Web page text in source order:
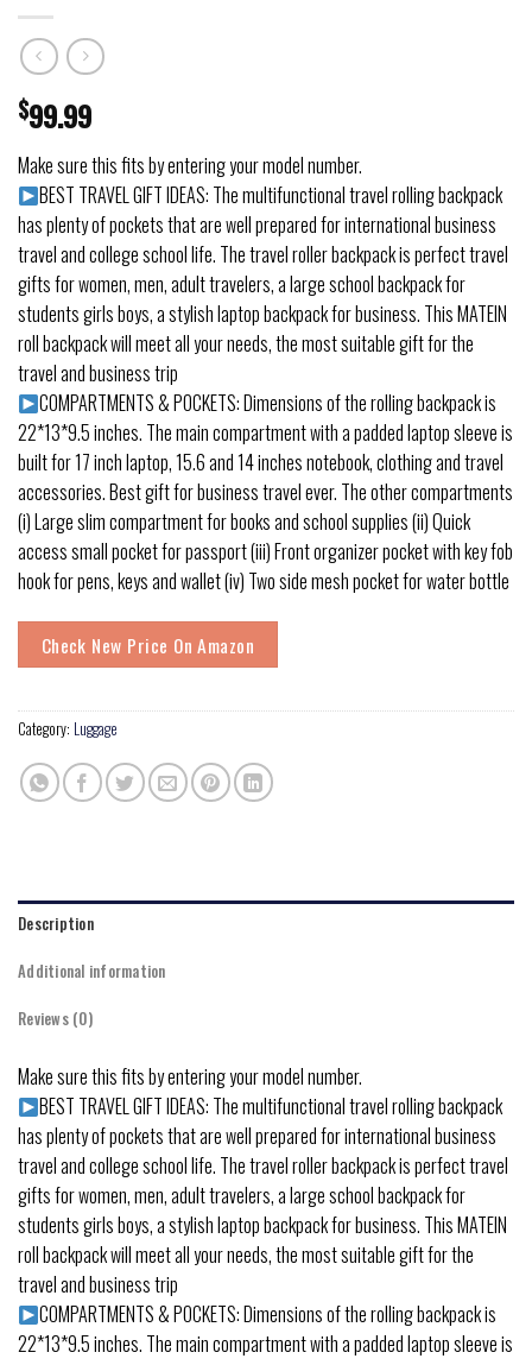
$99.99
Make sure this fits by entering your model number.
BEST TRAVEL GIFT IDEAS: The multifunctional travel rolling backpack
has plenty of pockets that are well prepared for international business
travel and college school life. The travel roller backpack is perfect travel
gifts for women, men, adult travelers, a large school backpack for
students girls boys, a stylish laptop backpack for business. This MATEIN
roll backpack will meet all your needs, the most suitable gift for the
travel and business trip
COMPARTMENTS & POCKETS: Dimensions of the rolling backpack is
22*13*9.5 inches. The main compartment with a padded laptop sleeve is
built for 17 inch laptop, 15.6 and 14 inches notebook, clothing and travel
accessories. Best gift for business travel ever. The other compartments
(i) Large slim compartment for books and school supplies (ii) Quick
access small pocket for passport (iii) Front organizer pocket with key fob
hook for pens, keys and wallet (iv) Two side mesh pocket for water bottle
Check New Price On Amazon
Category: Luggage
Description
Additional information
Reviews (0)
Make sure this fits by entering your model number.
BEST TRAVEL GIFT IDEAS: The multifunctional travel rolling backpack
has plenty of pockets that are well prepared for international business
travel and college school life. The travel roller backpack is perfect travel
gifts for women, men, adult travelers, a large school backpack for
students girls boys, a stylish laptop backpack for business. This MATEIN
roll backpack will meet all your needs, the most suitable gift for the
travel and business trip
COMPARTMENTS & POCKETS: Dimensions of the rolling backpack is
22*13*9.5 inches. The main compartment with a padded laptop sleeve is